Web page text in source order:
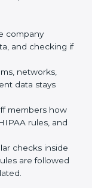
protect
as hospitals,
in Palau
success
in practice,
company